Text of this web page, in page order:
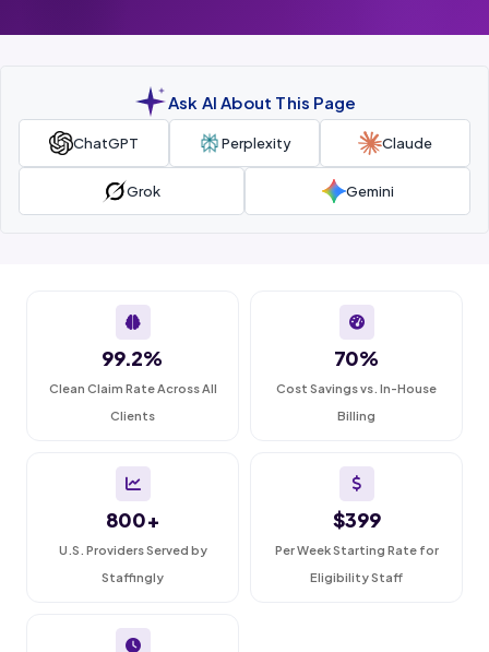
Ask AI About This Page
ChatGPT Perplexity Claude
Grok Gemini
99.2%
Clean Claim Rate Across All
Clients
70%
Cost Savings vs. In-House
Billing
800+
U.S. Providers Served by
Staffingly
$399
Per Week Starting Rate for
Eligibility Staff